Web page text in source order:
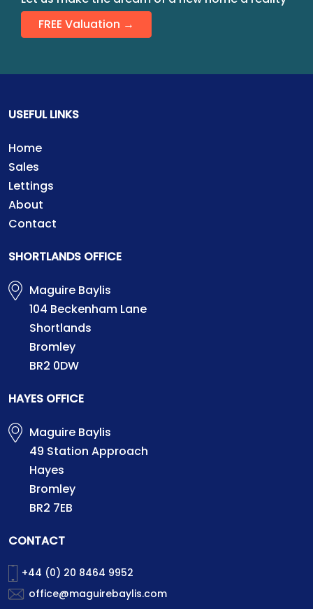
FREE Valuation →
USEFUL LINKS
Home
Sales
Lettings
About
Contact
SHORTLANDS OFFICE
Maguire Baylis
104 Beckenham Lane
Shortlands
Bromley
BR2 0DW
HAYES OFFICE
Maguire Baylis
49 Station Approach
Hayes
Bromley
BR2 7EB
CONTACT
+44 (0) 20 8464 9952
office@maguirebaylis.com